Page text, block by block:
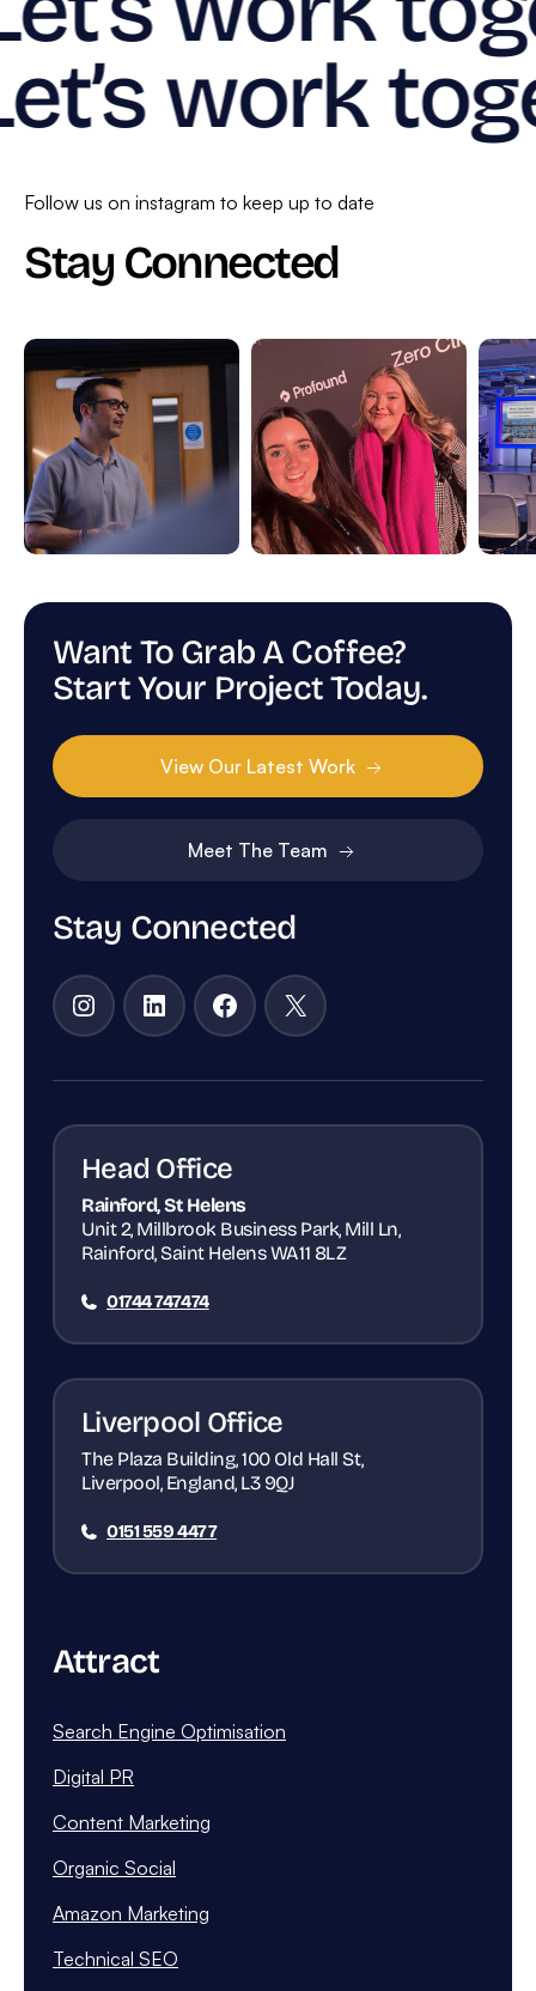
work
Follow us on instagram to keep up to date
Stay Connected
Stay Connected
Instagram
LinkedInFacebook
X
Want To Grab A Coffee?
Start Your Project Today.
View Our Latest Work
Meet The Team
Head Office
Rainford, St Helens
Unit 2, Millbrook Business Park, Mill Ln,
Rainford, Saint Helens WA11 8LZ
01744 747474
Liverpool Office
The Plaza Building, 100 Old Hall St,
Liverpool, England, L3 9QJ
0151 559 4477
Attract
Search Engine Optimisation
Digital PR
Content Marketing
Organic Social
Amazon Marketing
Technical SEO